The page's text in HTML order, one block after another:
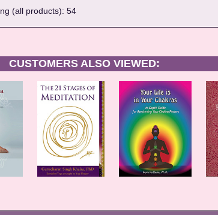
(all products): 54
CUSTOMERS ALSO VIEWED: